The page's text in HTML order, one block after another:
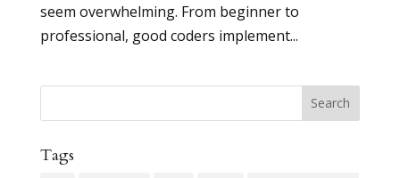
seem overwhelming. From beginner to
professional, good coders implement...
Tags